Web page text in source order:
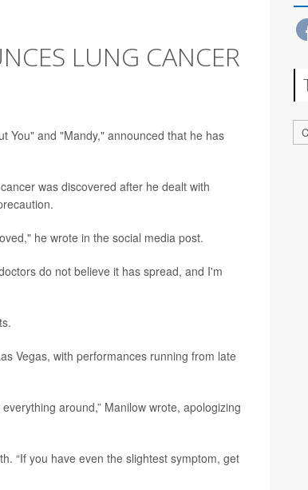
LUNG CANCER
You" and "Mandy," announced that he has
was discovered after he dealt with
he wrote in the social media post.
do not believe it has spread, and I'm
Vegas, with performances running from late
around,” Manilow wrote, apologizing
“If you have even the slightest symptom, get